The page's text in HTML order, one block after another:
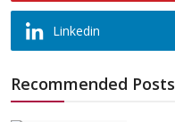
Linkedin
Recommended Posts